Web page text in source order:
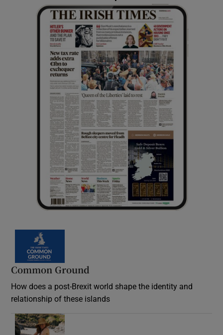
Common Ground
How does a post-Brexit world shape the identity and
relationship of these islands